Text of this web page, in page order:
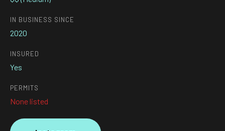
IN BUSINESS SINCE
2020
INSURED
Yes
PERMITS
None listed